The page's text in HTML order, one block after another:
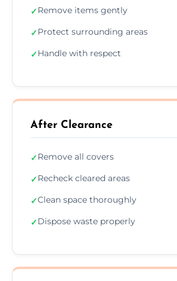
✓Remove items gently
✓Protect surrounding areas
✓Handle with respect
After Clearance
✓Remove all covers
✓Recheck cleared areas
✓Clean space thoroughly
✓Dispose waste properly